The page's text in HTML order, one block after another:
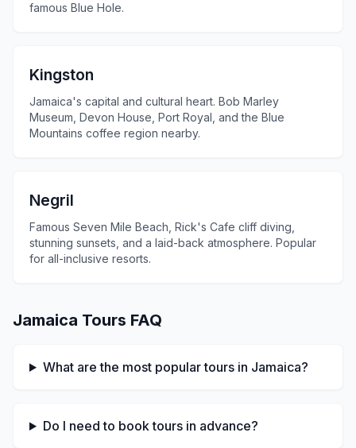
famous Blue Hole.
Kingston
Jamaica's capital and cultural heart. Bob Marley
Museum, Devon House, Port Royal, and the Blue
Mountains coffee region nearby.
Negril
Famous Seven Mile Beach, Rick's Cafe cliff diving,
stunning sunsets, and a laid-back atmosphere. Popular
for all-inclusive resorts.
Jamaica Tours FAQ
What are the most popular tours in Jamaica?
Do I need to book tours in advance?